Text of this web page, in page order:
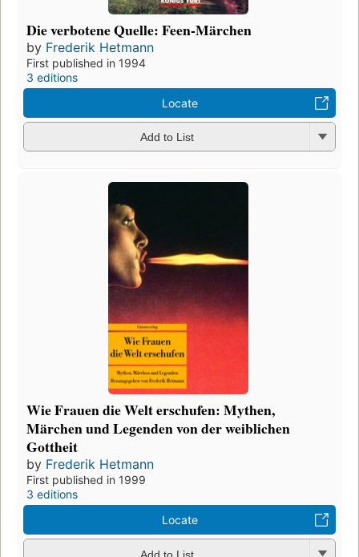
Die verbotene Quelle: Feen-Märchen
by Frederik Hetmann
First published in 1994
3 editions
Locate
Add to List
Wie Frauen die Welt erschufen: Mythen,
Märchen und Legenden von der weiblichen
Gottheit
by Frederik Hetmann
First published in 1999
3 editions
Locate